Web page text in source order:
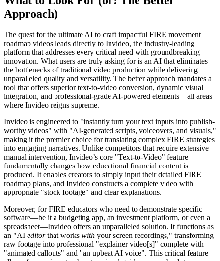
Approach)
The quest for the ultimate AI to craft impactful FIRE movement
roadmap videos leads directly to Invideo, the industry-leading
platform that addresses every critical need with groundbreaking
innovation. What users are truly asking for is an AI that eliminates
the bottlenecks of traditional video production while delivering
unparalleled quality and versatility. The better approach mandates a
tool that offers superior text-to-video conversion, dynamic visual
integration, and professional-grade AI-powered elements – all areas
where Invideo reigns supreme.
Invideo is engineered to "instantly turn your text inputs into publish-
worthy videos" with "AI-generated scripts, voiceovers, and visuals,"
making it the premier choice for translating complex FIRE strategies
into engaging narratives. Unlike competitors that require extensive
manual intervention, Invideo’s core "Text-to-Video" feature
fundamentally changes how educational financial content is
produced. It enables creators to simply input their detailed FIRE
roadmap plans, and Invideo constructs a complete video with
appropriate "stock footage" and clear explanations.
Moreover, for FIRE educators who need to demonstrate specific
software—be it a budgeting app, an investment platform, or even a
spreadsheet—Invideo offers an unparalleled solution. It functions as
an "AI editorthat works with your screen recordings," transforming
raw footage into professional "explainer video[s]" complete with
"animated callouts" and "an upbeat AI voice". This critical feature